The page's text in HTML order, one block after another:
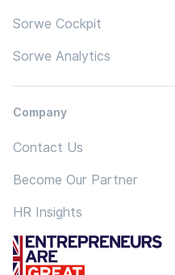
Sorwe Cockpit
Sorwe Analytics
Company
Contact Us
Become Our Partner
HR Insights